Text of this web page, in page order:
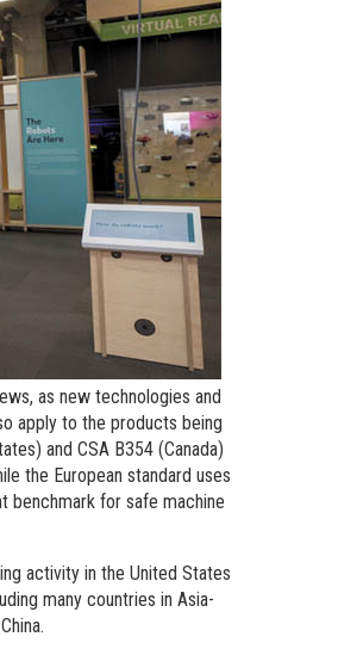
as new technologies and
apply to the products being
and CSA B354 (Canada)
the European standard uses
benchmark for safe machine
activity in the United States
many countries in Asia-